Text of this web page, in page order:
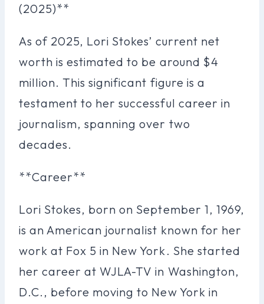
(2025)**
As of 2025, Lori Stokes’ current net
worth is estimated to be around $4
million. This significant figure is a
testament to her successful career in
journalism, spanning over two
decades.
**Career**
Lori Stokes, born on September 1, 1969,
is an American journalist known for her
work at Fox 5 in New York. She started
her career at WJLA-TV in Washington,
D.C., before moving to New York in